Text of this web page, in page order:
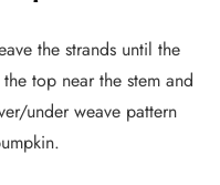
the strands until the
top near the stem and
under weave pattern